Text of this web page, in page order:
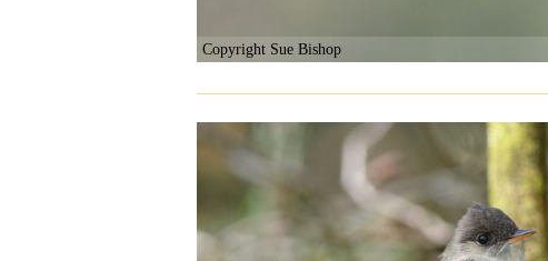
Copyright Sue Bishop